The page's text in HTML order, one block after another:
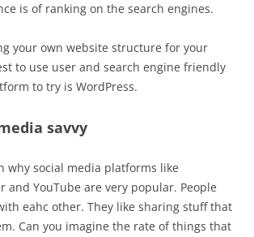
is of ranking on the search engines.
your own website structure for your
to use user and search engine friendly
to try is WordPress.
savvy
why social media platforms like
and YouTube are very popular. People
eahc other. They like sharing stuff that
Can you imagine the rate of things that